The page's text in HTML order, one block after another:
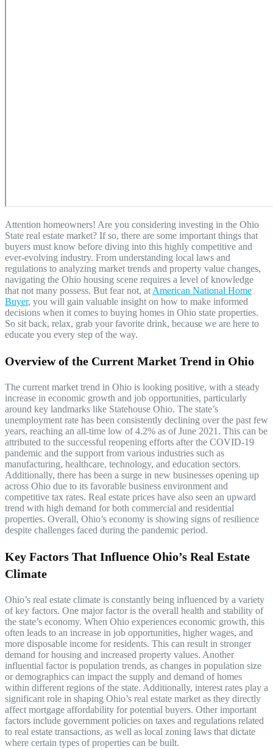
Attention homeowners! Are you considering investing in the Ohio
State real estate market? If so, there are some important things that
buyers must know before diving into this highly competitive and
ever-evolving industry. From understanding local laws and
regulations to analyzing market trends and property value changes,
navigating the Ohio housing scene requires a level of knowledge
that not many possess. But fear not, at American National Home
Buyer, you will gain valuable insight on how to make informed
decisions when it comes to buying homes in Ohio state properties.
So sit back, relax, grab your favorite drink, because we are here to
educate you every step of the way.
Overview of the Current Market Trend in Ohio
The current market trend in Ohio is looking positive, with a steady
increase in economic growth and job opportunities, particularly
around key landmarks like Statehouse Ohio. The state’s
unemployment rate has been consistently declining over the past few
years, reaching an all-time low of 4.2% as of June 2021. This can be
attributed to the successful reopening efforts after the COVID-19
pandemic and the support from various industries such as
manufacturing, healthcare, technology, and education sectors.
Additionally, there has been a surge in new businesses opening up
across Ohio due to its favorable business environment and
competitive tax rates. Real estate prices have also seen an upward
trend with high demand for both commercial and residential
properties. Overall, Ohio’s economy is showing signs of resilience
despite challenges faced during the pandemic period.
Key Factors That Influence Ohio’s Real Estate
Climate
Ohio’s real estate climate is constantly being influenced by a variety
of key factors. One major factor is the overall health and stability of
the state’s economy. When Ohio experiences economic growth, this
often leads to an increase in job opportunities, higher wages, and
more disposable income for residents. This can result in stronger
demand for housing and increased property values. Another
influential factor is population trends, as changes in population size
or demographics can impact the supply and demand of homes
within different regions of the state. Additionally, interest rates play a
significant role in shaping Ohio’s real estate market as they directly
affect mortgage affordability for potential buyers. Other important
factors include government policies on taxes and regulations related
to real estate transactions, as well as local zoning laws that dictate
where certain types of properties can be built.